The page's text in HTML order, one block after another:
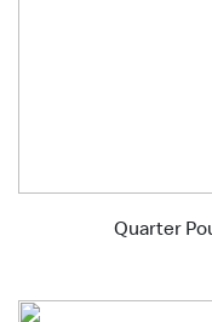
Quarter